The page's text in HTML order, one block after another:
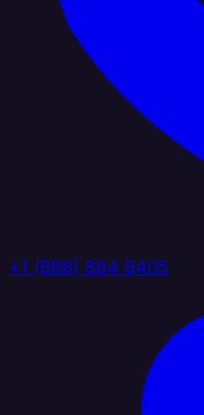
+1 (888) 884 6405